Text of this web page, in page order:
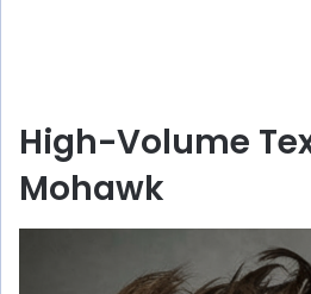
High-Volume
Mohawk